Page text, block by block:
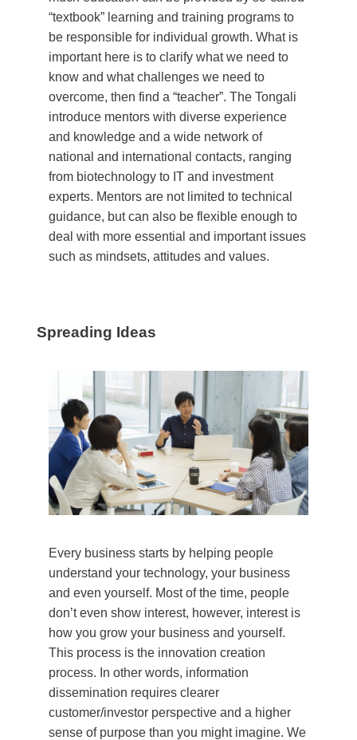
“textbook” learning and training programs to
be responsible for individual growth. What is
important here is to clarify what we need to
know and what challenges we need to
overcome, then find a “teacher”. The Tongali
introduce mentors with diverse experience
and knowledge and a wide network of
national and international contacts, ranging
from biotechnology to IT and investment
experts. Mentors are not limited to technical
guidance, but can also be flexible enough to
deal with more essential and important issues
such as mindsets, attitudes and values.
Spreading Ideas
Every business starts by helping people
understand your technology, your business
and even yourself. Most of the time, people
don’t even show interest, however, interest is
how you grow your business and yourself.
This process is the innovation creation
process. In other words, information
dissemination requires clearer
customer/investor perspective and a higher
sense of purpose than you might imagine. We